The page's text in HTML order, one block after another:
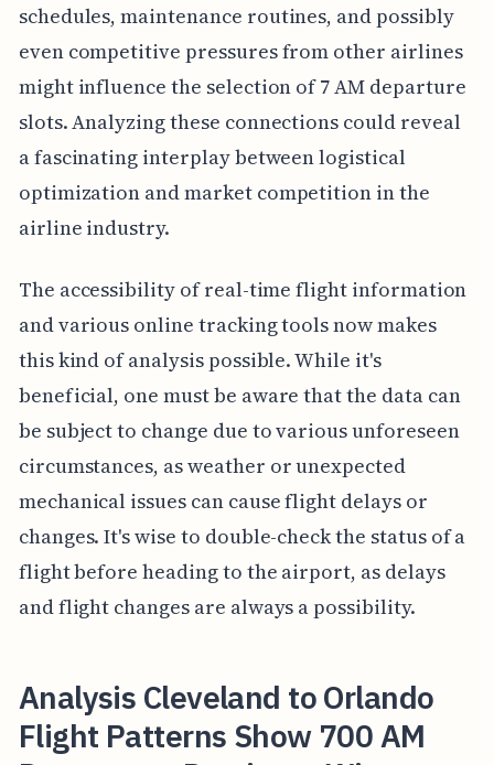
schedules, maintenance routines, and possibly
even competitive pressures from other airlines
might influence the selection of 7 AM departure
slots. Analyzing these connections could reveal
a fascinating interplay between logistical
optimization and market competition in the
airline industry.
The accessibility of real-time flight information
and various online tracking tools now makes
this kind of analysis possible. While it's
beneficial, one must be aware that the data can
be subject to change due to various unforeseen
circumstances, as weather or unexpected
mechanical issues can cause flight delays or
changes. It's wise to double-check the status of a
flight before heading to the airport, as delays
and flight changes are always a possibility.
Analysis Cleveland to Orlando
Flight Patterns Show 700 AM